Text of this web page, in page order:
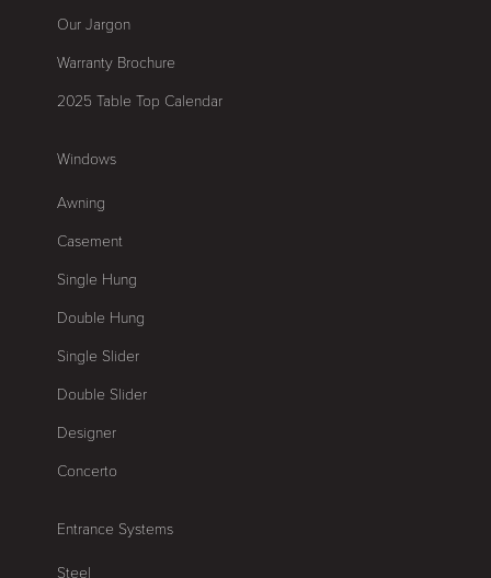
Our Jargon
Warranty Brochure
2025 Table Top Calendar
Windows
Awning
Casement
Single Hung
Double Hung
Single Slider
Double Slider
Designer
Concerto
Entrance Systems
Steel